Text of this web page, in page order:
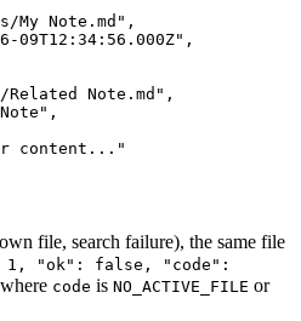
My Note.md",
09T12:34:56.000Z",
Related Note.md",
content..."
file, search failure), the same file
"ok": false, "code":
code is NO_ACTIVE_FILE or